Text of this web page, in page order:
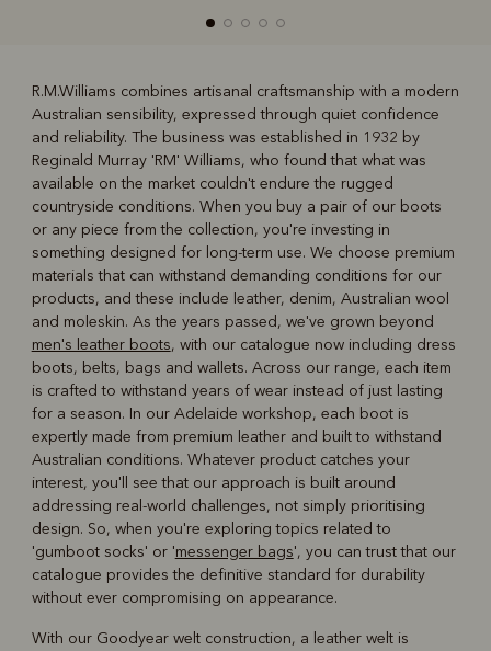
Boots Belts
R.M.Williams combines artisanal craftsmanship with a modern
Australian sensibility, expressed through quiet confidence
and reliability. The business was established in 1932 by
Reginald Murray 'RM' Williams, who found that what was
available on the market couldn't endure the rugged
countryside conditions. When you buy a pair of our boots
or any piece from the collection, you're investing in
something designed for long-term use. We choose premium
materials that can withstand demanding conditions for our
products, and these include leather, denim, Australian wool
and moleskin. As the years passed, we've grown beyond
men's leather boots, with our catalogue now including dress
boots, belts, bags and wallets. Across our range, each item
is crafted to withstand years of wear instead of just lasting
for a season. In our Adelaide workshop, each boot is
expertly made from premium leather and built to withstand
Australian conditions. Whatever product catches your
interest, you'll see that our approach is built around
addressing real-world challenges, not simply prioritising
design. So, when you're exploring topics related to
'gumboot socks' or 'messenger bags', you can trust that our
catalogue provides the definitive standard for durability
without ever compromising on appearance.
With our Goodyear welt construction, a leather welt is